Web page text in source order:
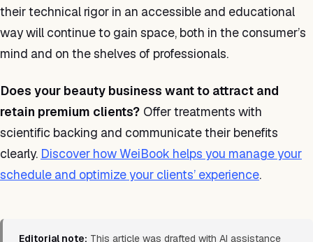
their technical rigor in an accessible and educational
way will continue to gain space, both in the consumer’s
mind and on the shelves of professionals.
Does your beauty business want to attract and
retain premium clients? Offer treatments with
scientific backing and communicate their benefits
clearly. Discover how WeiBook helps you manage your
schedule and optimize your clients’ experience.
Editorial note: This article was drafted with AI assistance